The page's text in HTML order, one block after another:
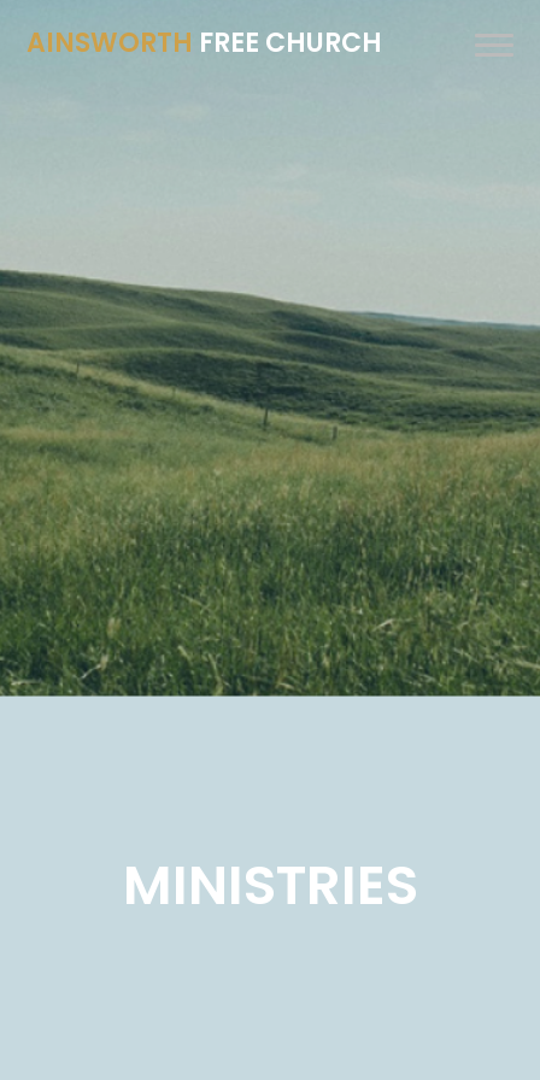
AINSWORTH FREE CHURCH
MINISTRIES